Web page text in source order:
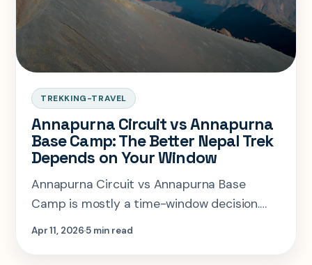
TREKKING-TRAVEL
Annapurna Circuit vs Annapurna
Base Camp: The Better Nepal Trek
Depends on Your Window
Annapurna Circuit vs Annapurna Base
Camp is mostly a time-window decision.
One rewards a two-week appetite for
Apr 11, 20265 min read